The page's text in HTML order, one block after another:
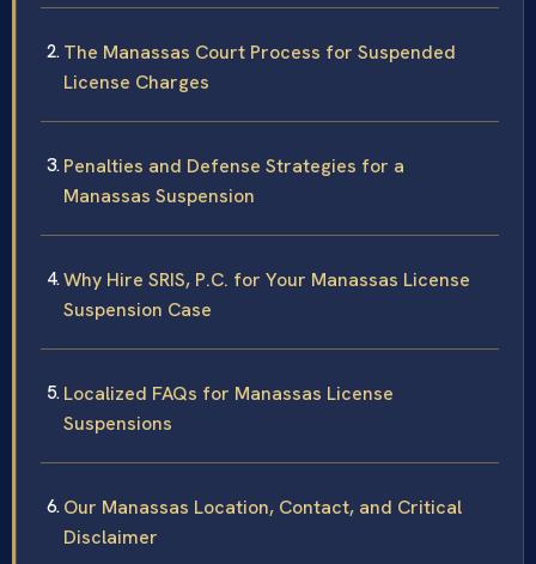
The Manassas Court Process for Suspended
License Charges
Penalties and Defense Strategies for a
Manassas Suspension
Why Hire SRIS, P.C. for Your Manassas License
Suspension Case
Localized FAQs for Manassas License
Suspensions
Our Manassas Location, Contact, and Critical
Disclaimer